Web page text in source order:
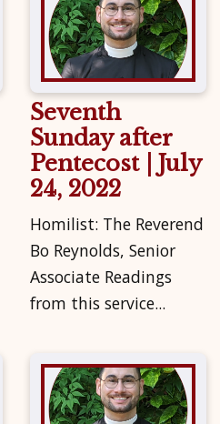
Seventh
Sunday after
Pentecost | July
24, 2022
Homilist: The Reverend
Bo Reynolds, Senior
Associate Readings
from this service...